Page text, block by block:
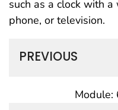
such as a clock with
phone, or television.
PREVIOUS
Module: